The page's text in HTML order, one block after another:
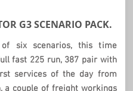
G3SCENARIO PACK.
six scenarios, this time
fast 225 run, 387 pair with
services of the day from
a couple of freight workings